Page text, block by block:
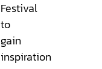
Festival
to
gain
inspiration